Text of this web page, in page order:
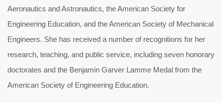
Aeronautics and Astronautics, the American Society for
Engineering Education, and the American Society of Mechanical
Engineers. She has received a number of recognitions for her
research, teaching, and public service, including seven honorary
doctorates and the Benjamin Garver Lamme Medal from the
American Society of Engineering Education.